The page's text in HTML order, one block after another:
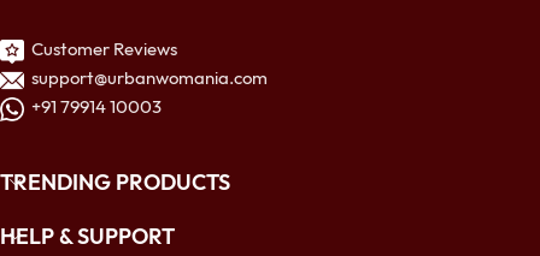
Customer Reviews
support@urbanwomania.com
+91 79914 10003
TRENDING PRODUCTS
HELP & SUPPORT